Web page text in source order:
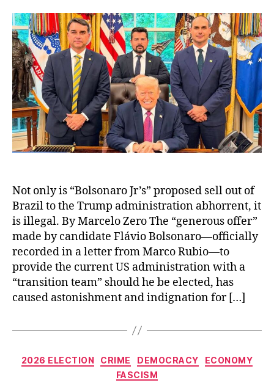
Not only is “Bolsonaro Jr’s” proposed sell out of
Brazil to the Trump administration abhorrent, it
is illegal. By Marcelo Zero The “generous offer”
made by candidate Flávio Bolsonaro—officially
recorded in a letter from Marco Rubio—to
provide the current US administration with a
“transition team” should he be elected, has
caused astonishment and indignation for […]
Categories
2026 ELECTION CRIME DEMOCRACY
ECONOMY
FASCISM